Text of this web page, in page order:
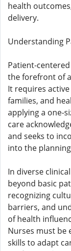
health
delivery.
Understanding
Patient-
the forefront of
It requires
families, and
applying a one-
care
and seeks to
into the
In diverse
beyond basic
recognizing
barriers, and
of health
Nurses must be
skills to adapt